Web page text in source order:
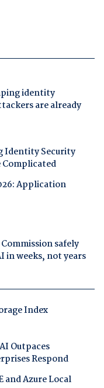
identity
are already
Identity Security
Complicated
Application
safely
in weeks, not years
Index
Outpaces
Respond
Azure Local